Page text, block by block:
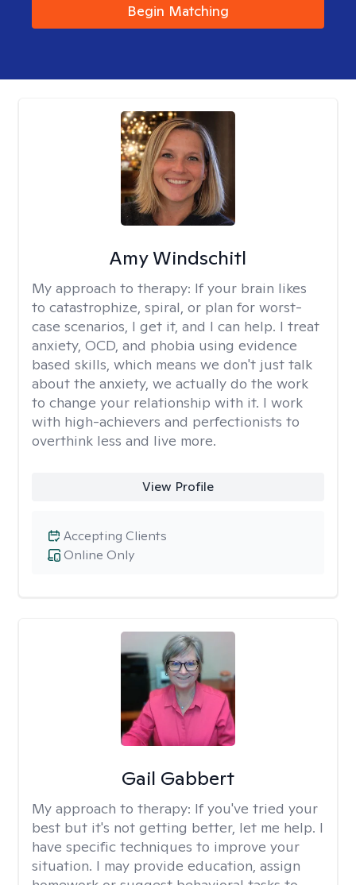
Begin Matching
Amy Windschitl
My approach to therapy: If your brain likes
to catastrophize, spiral, or plan for worst-
case scenarios, I get it, and I can help. I treat
anxiety, OCD, and phobia using evidence
based skills, which means we don't just talk
about the anxiety, we actually do the work
to change your relationship with it. I work
with high-achievers and perfectionists to
overthink less and live more.
View Profile
Online Only
Accepting Clients
Gail Gabbert
My approach to therapy: If you've tried your
best but it's not getting better, let me help. I
have specific techniques to improve your
situation. I may provide education, assign